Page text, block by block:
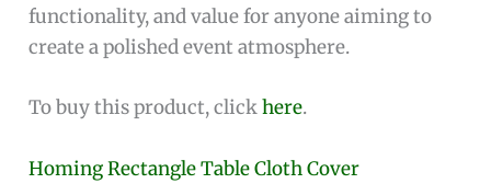
functionality, and value for anyone aiming to
create a polished event atmosphere.
To buy this product, clickhere.
Homing Rectangle Table Cloth Cover